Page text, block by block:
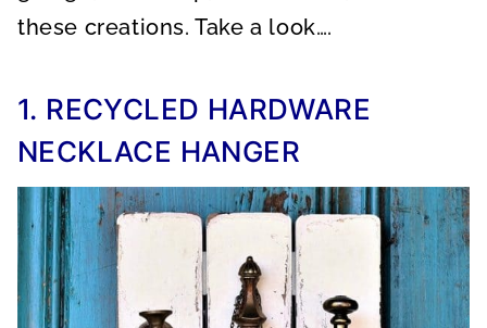
these creations. Take a look….
1. RECYCLED HARDWARE
NECKLACE HANGER